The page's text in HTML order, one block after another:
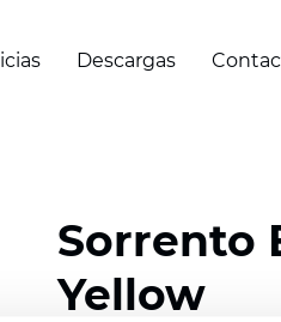
Descargas
Sorrento
Yellow